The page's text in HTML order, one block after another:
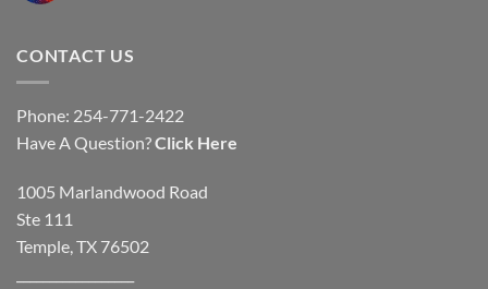
CONTACT US
Phone: 254-771-2422
Have A Question?Click Here
1005 Marlandwood Road
Ste 111
Temple, TX 76502